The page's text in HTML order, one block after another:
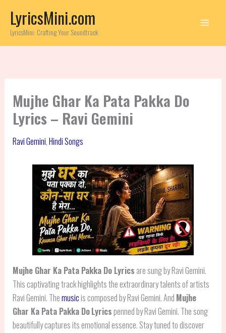
content
LyricsMini.com
LyricsMini: Crafting Your Soundtrack
Mujhe Ghar Ka Pata Pakka Do
Lyrics – Ravi Gemini
Ravi Gemini,Hindi Songs
Mujhe Ghar Ka Pata Pakka Do Lyrics are sung by Ravi Gemini.
This captivating track highlights the extraordinary talents of artists
Ravi Gemini. Themusicis composed by Ravi Gemini. And Mujhe
Ghar Ka Pata Pakka DoLyricspenned by Ravi Gemini. The song
beautifully captures its emotional essence. Stay tuned to discover